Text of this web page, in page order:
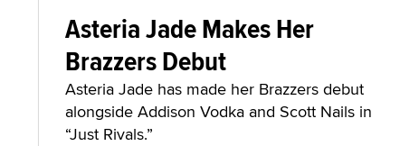
Asteria Jade Makes Her
Brazzers Debut
Asteria Jade has made her Brazzers debut
alongside Addison Vodka and Scott Nails in
“Just Rivals.”